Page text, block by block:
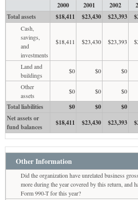
2000 2001 2002
Total assets
$18,411 $23,430 $23,393
Cash,
savings,
and
investments
$18,411 $23,430 $23,393
Land and
buildings
$0 $0 $0
Other
assets
$0 $0 $0
Total liabilities $0 $0 $0
Net assets or
fund balances
$18,411 $23,430 $23,393
Other Information
Did the organization have unrelated business
more during the year covered by this return, and
Form 990-T for this year?